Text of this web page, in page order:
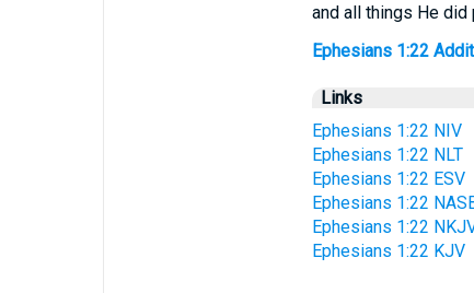
and all things He
Ephesians 1:22
Links
Ephesians 1:22 NIV
Ephesians 1:22 NLT
Ephesians 1:22 ESV
Ephesians 1:22
Ephesians 1:22
Ephesians 1:22 KJV